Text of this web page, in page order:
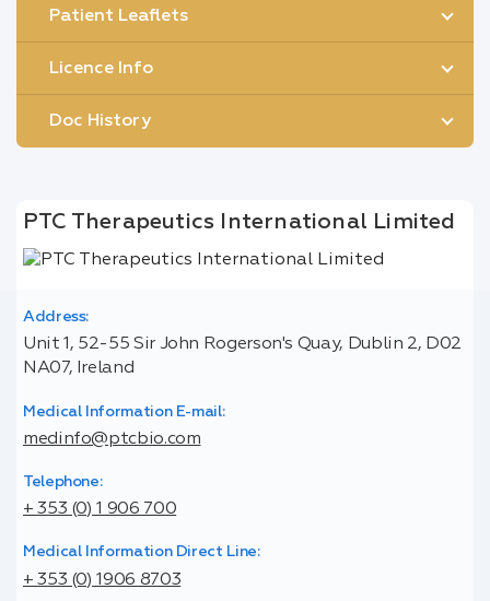
Patient Leaflets
Licence Info
Doc History
PTC Therapeutics International Limited
Address:
Unit 1, 52-55 Sir John Rogerson's Quay, Dublin 2, D02
NA07, Ireland
Medical Information E-mail:
medinfo@ptcbio.com
Telephone:
+ 353 (0) 1 906 700
Medical Information Direct Line:
+ 353 (0) 1906 8703